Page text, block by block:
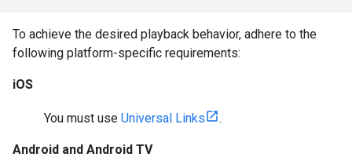
To achieve the desired playback behavior, adhere to the
following platform-specific requirements:
iOS
You must use Universal Links .
Android and Android TV